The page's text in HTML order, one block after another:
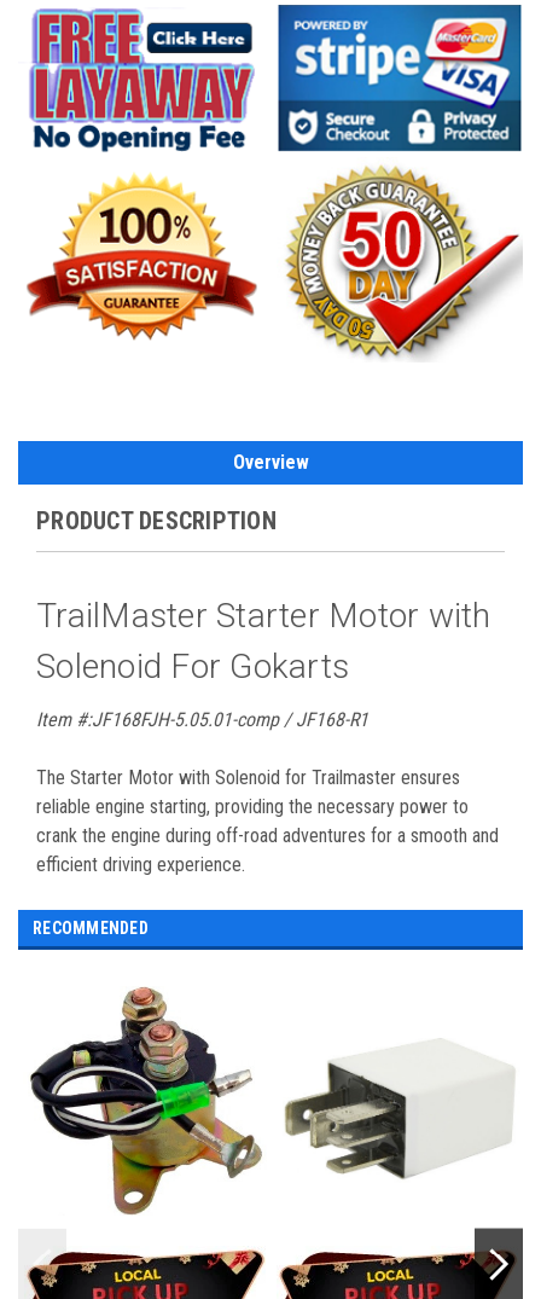
Overview
PRODUCT DESCRIPTION
TrailMaster Starter Motor with
Solenoid For Gokarts
Item #:JF168FJH-5.05.01-comp / JF168-R1
The Starter Motor with Solenoid for Trailmaster ensures
reliable engine starting, providing the necessary power to
crank the engine during off-road adventures for a smooth and
efficient driving experience.
RECOMMENDED